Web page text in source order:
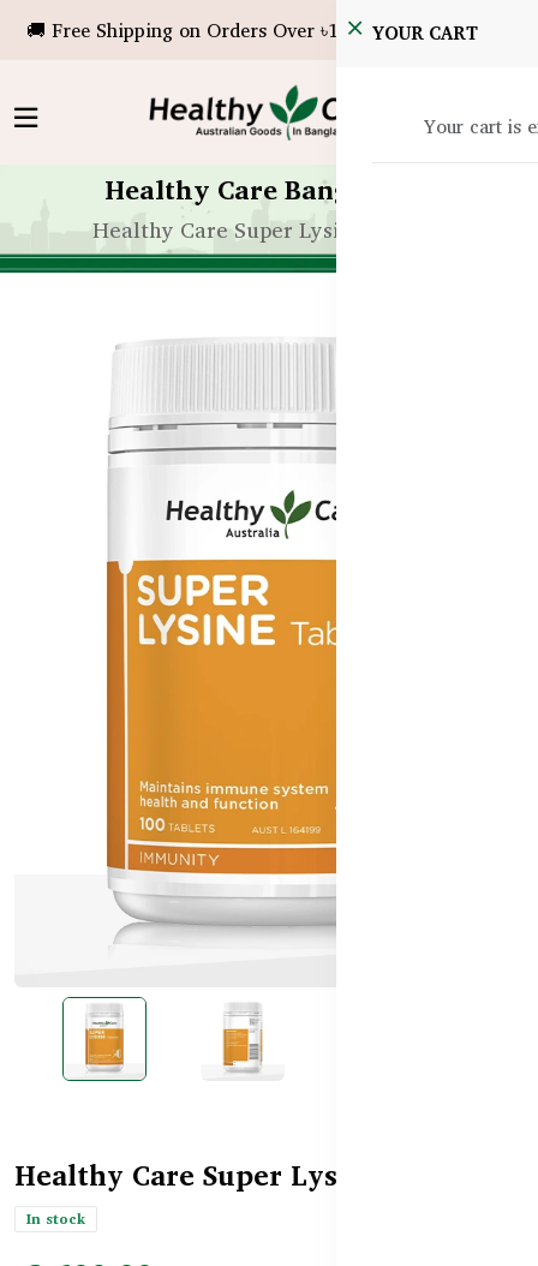
🚚 Free Shipping on Orders Over ৳10,000!YOUR CART
Your cart is
Healthy Care Bangladesh
Healthy Care Super Lysine Tablets
Healthy Care Super Lysine Tablets
In stock